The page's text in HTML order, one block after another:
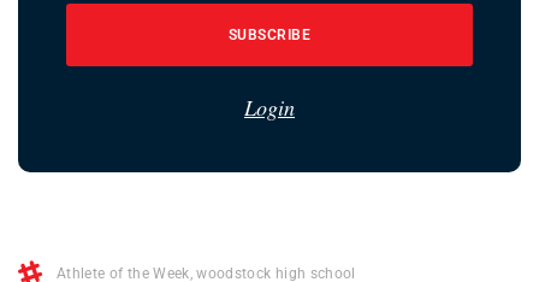
SUBSCRIBE
Login
Athlete of the Week ,woodstock high school